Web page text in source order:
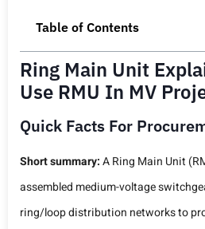
Table of Contents
Ring Main Unit
Use RMU In MV
Quick Facts For
Short summary:A Ring Main Unit
assembled medium-voltage
ring/loop distribution networks to